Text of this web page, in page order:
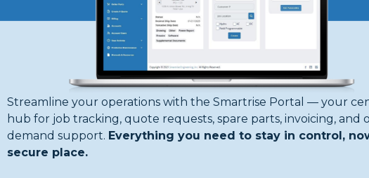
World,
Motion
where design meets functionality.
and style.
Streamline your operations with the Smartrise Portal — your
hub for job tracking, quote requests, spare parts, invoicing, and
demand support. Everything you need to stay in control,
secure place.